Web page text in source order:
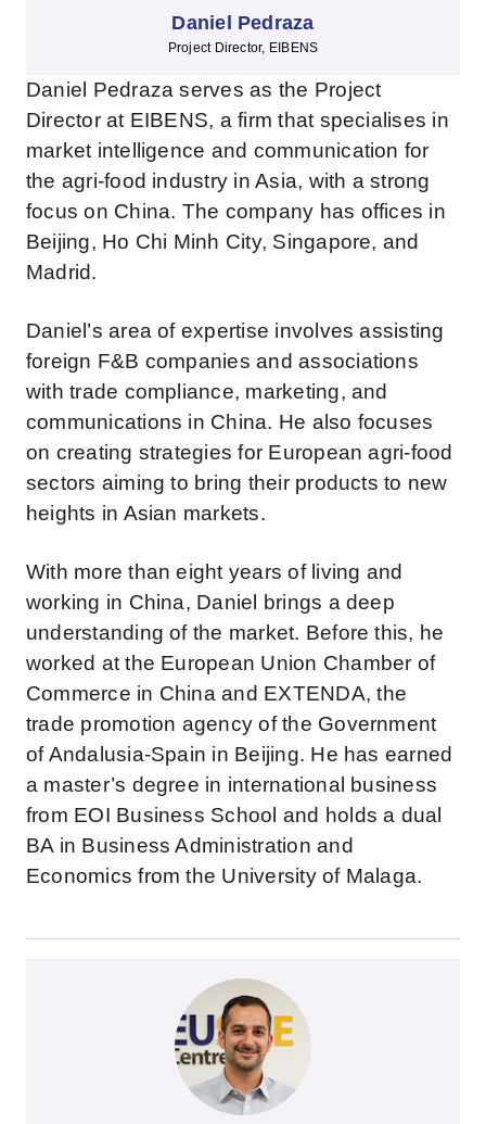
Daniel Pedraza
Project Director, EIBENS
Daniel Pedraza serves as the Project
Director at EIBENS, a firm that specialises in
market intelligence and communication for
the agri-food industry in Asia, with a strong
focus on China. The company has offices in
Beijing, Ho Chi Minh City, Singapore, and
Madrid.
Daniel’s area of expertise involves assisting
foreign F&B companies and associations
with trade compliance, marketing, and
communications in China. He also focuses
on creating strategies for European agri-food
sectors aiming to bring their products to new
heights in Asian markets.
With more than eight years of living and
working in China, Daniel brings a deep
understanding of the market. Before this, he
worked at the European Union Chamber of
Commerce in China and EXTENDA, the
trade promotion agency of the Government
of Andalusia-Spain in Beijing. He has earned
a master’s degree in international business
from EOI Business School and holds a dual
BA in Business Administration and
Economics from the University of Malaga.